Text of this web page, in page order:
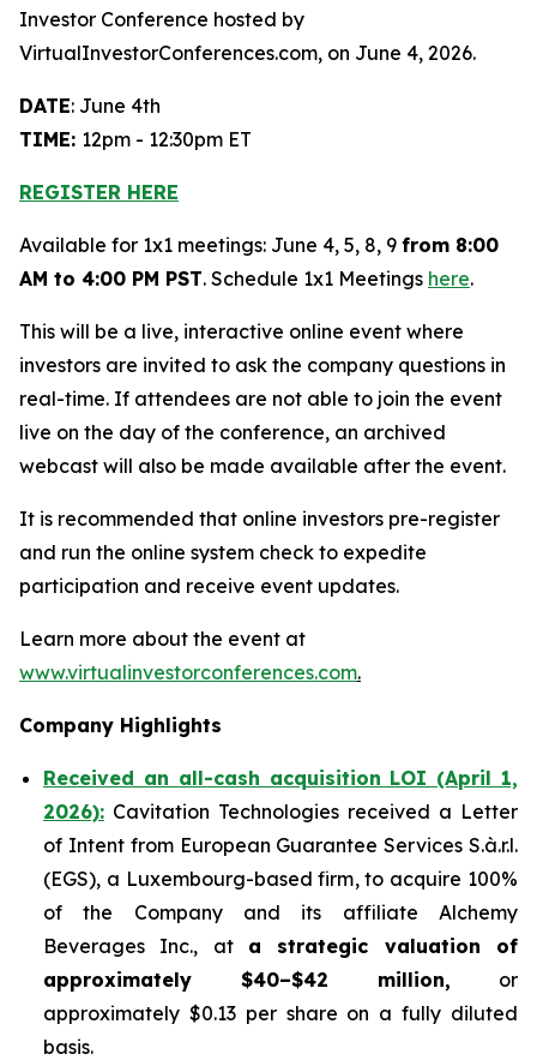
Investor Conference hosted by
VirtualInvestorConferences.com, on June 4, 2026.
DATE: June 4th
TIME: 12pm - 12:30pm ET
REGISTER HERE
Available for 1x1 meetings: June 4, 5, 8, 9 from 8:00
AM to 4:00 PM PST. Schedule 1x1 Meetings here.
This will be a live, interactive online event where
investors are invited to ask the company questions in
real-time. If attendees are not able to join the event
live on the day of the conference, an archived
webcast will also be made available after the event.
It is recommended that online investors pre-register
and run the online system check to expedite
participation and receive event updates.
Learn more about the event at
www.virtualinvestorconferences.com.
Company Highlights
Received an all-cash acquisition LOI (April 1,
2026): Cavitation Technologies received a Letter
of Intent from European Guarantee Services S.à.r.l.
(EGS), a Luxembourg-based firm, to acquire 100%
of the Company and its affiliate Alchemy
Beverages Inc., at a strategic valuation of
approximately $40–$42 million, or
approximately $0.13 per share on a fully diluted
basis.